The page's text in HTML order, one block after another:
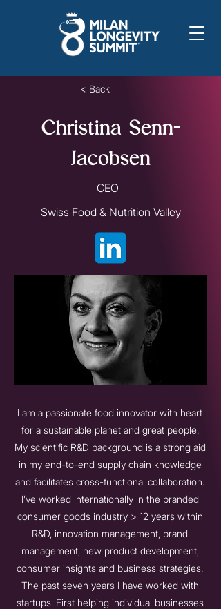
< Back
Christina Senn-
Jacobsen
CEO
Swiss Food & Nutrition Valley
I am a passionate food innovator with heart
for a sustainable planet and great people.
My scientific R&D background is a strong aid
in my end-to-end supply chain knowledge
and facilitates cross-functional collaboration.
I’ve worked internationally in the branded
consumer goods industry > 12 years within
R&D, innovation management, brand
management, new product development,
consumer insights and business strategies.
The past seven years I have worked with
startups. First helping individual businesses